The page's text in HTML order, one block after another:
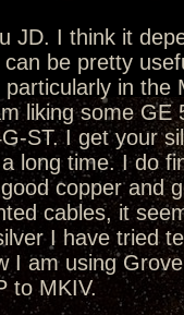
JD. I think it
be pretty
particularly in the
liking some GE
ST. I get your
long time. I do
copper and
cables, it
I have tried
I am using
to MKIV.